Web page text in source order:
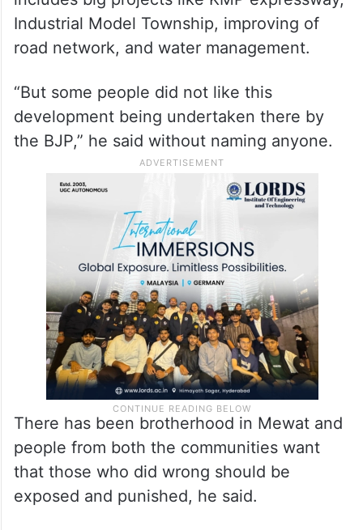
Industrial Model Township, improving of
road network, and water management.
“But some people did not like this
development being undertaken there by
the BJP,” he said without naming anyone.
There has been brotherhood in Mewat and
people from both the communities want
that those who did wrong should be
exposed and punished, he said.